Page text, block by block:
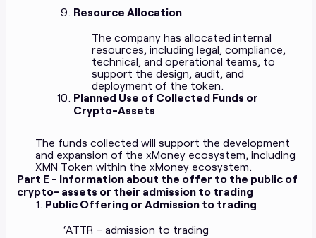
Resource Allocation
The company has allocated internal
resources, including legal, compliance,
technical, and operational teams, to
support the design, audit, and
deployment of the token.
Planned Use of Collected Funds or
Crypto-Assets
The funds collected will support the development
and expansion of the xMoney ecosystem, including
XMN Token within the xMoney ecosystem.
Part E - Information about the offer to the public of
crypto- assets or their admission to trading
Public Offering or Admission to trading
‘ATTR – admission to trading